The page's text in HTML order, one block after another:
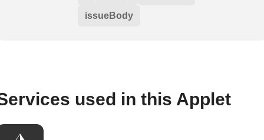
issueBody
used in this Applet